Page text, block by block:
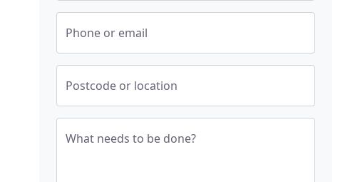
Phone or email
Postcode or location
What needs to be done?